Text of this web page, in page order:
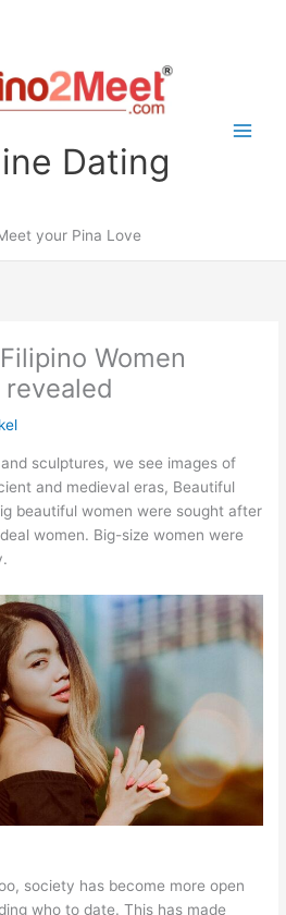
Dating
your Pina Love
Women
sculptures, we see images of
and medieval eras, Beautiful
beautiful women were sought after
women. Big-size women were
society has become more open
who to date. This has made